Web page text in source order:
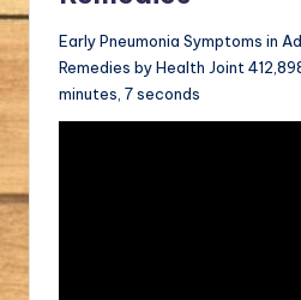
Early Pneumonia Symptoms in
Remedies by Health Joint
minutes, 7 seconds